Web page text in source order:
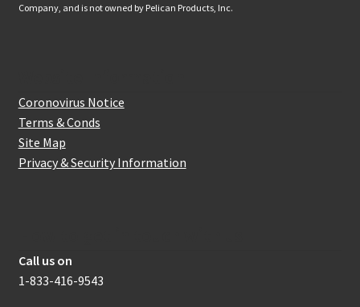
Company, and is not owned by Pelican Products, Inc.
Coronovirus Notice
Terms & Conds
Site Map
Privacy & Security Information
Call us on
1-833-416-9543